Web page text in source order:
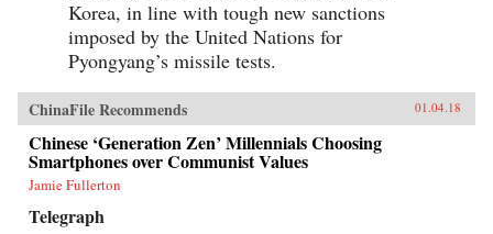
Korea, in line with tough new sanctions
imposed by the United Nations for
Pyongyang’s missile tests.
ChinaFile Recommends 01.04.18
Chinese ‘Generation Zen’ Millennials Choosing
Smartphones over Communist Values
Jamie Fullerton
Telegraph